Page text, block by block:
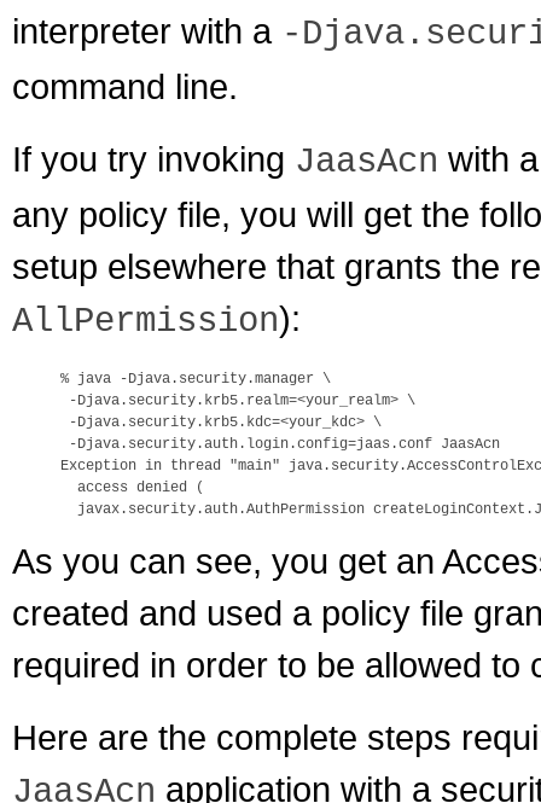
interpreter with a -
command line.
If you try invoking JaasAcn with
any policy file, you will get the
setup elsewhere that grants the
AllPermission):
% java -Djava.security.manager \
-Djava.security.krb5.realm=<your_realm> \
-Djava.security.krb5.kdc=<your_kdc> \
-Djava.security.auth.login.config=jaas.conf JaasAcn
Exception in thread "main"
  access denied (
As you can see, you get an
created and used a policy file
required in order to be allowed to
Here are the complete steps
JaasAcn application with a